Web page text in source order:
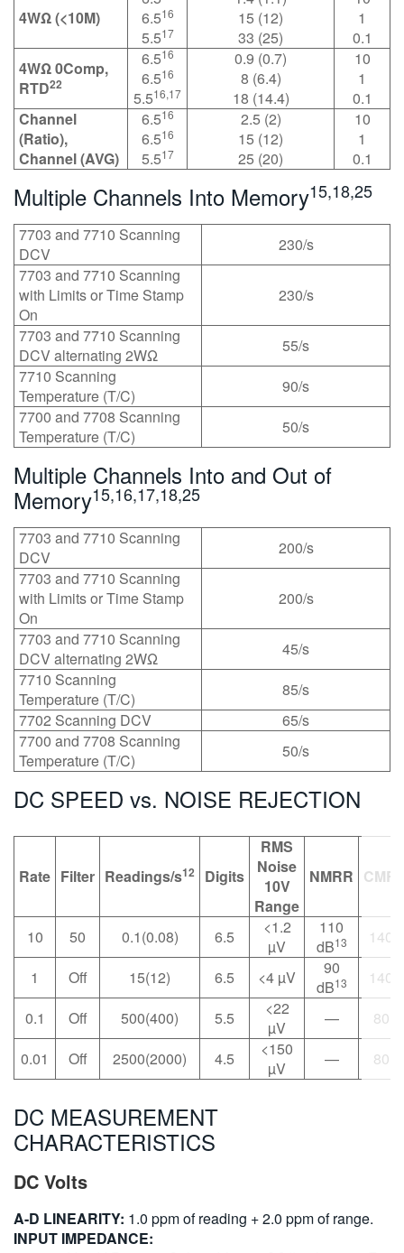
4WΩ (<10M) 6.516
5.517
15 (12)
33 (25)
1
0.1
4WΩ 0Comp,
RTD22
6.516
6.516
5.516,17
0.9 (0.7)
8 (6.4)
18 (14.4)
10
1
0.1
Channel
(Ratio),
Channel (AVG)
6.516
6.516
5.517
2.5 (2)
15 (12)
25 (20)
10
1
0.1
Multiple Channels Into Memory15,18,25
7703 and 7710 Scanning
DCV
230/s
7703 and 7710 Scanning
with Limits or Time Stamp
On
230/s
7703 and 7710 Scanning
DCV alternating 2WΩ
55/s
7710 Scanning
Temperature (T/C)
90/s
7700 and 7708 Scanning
Temperature (T/C)
50/s
Multiple Channels Into and Out of
Memory15,16,17,18,25
7703 and 7710 Scanning
DCV
200/s
7703 and 7710 Scanning
with Limits or Time Stamp
On
200/s
7703 and 7710 Scanning
DCV alternating 2WΩ
45/s
7710 Scanning
Temperature (T/C)
85/s
7702 Scanning DCV
65/s
7700 and 7708 Scanning
Temperature (T/C)
50/s
DC SPEED vs. NOISE REJECTION
Rate Filter Readings/s12 Digits
RMS
Noise
10V
Range
NMRR
10 50 0.1(0.08) 6.5
<1.2
µV
110
dB13
140
1
Off 15(12) 6.5 <4 µV
90
dB13
140
0.1
Off 500(400) 5.5
<22
µV
—
80
0.01
Off 2500(2000) 4.5
<150
µV
— 80
DC MEASUREMENT
CHARACTERISTICS
DC Volts
A-D LINEARITY: 1.0 ppm of reading + 2.0 ppm of range.
INPUT IMPEDANCE: